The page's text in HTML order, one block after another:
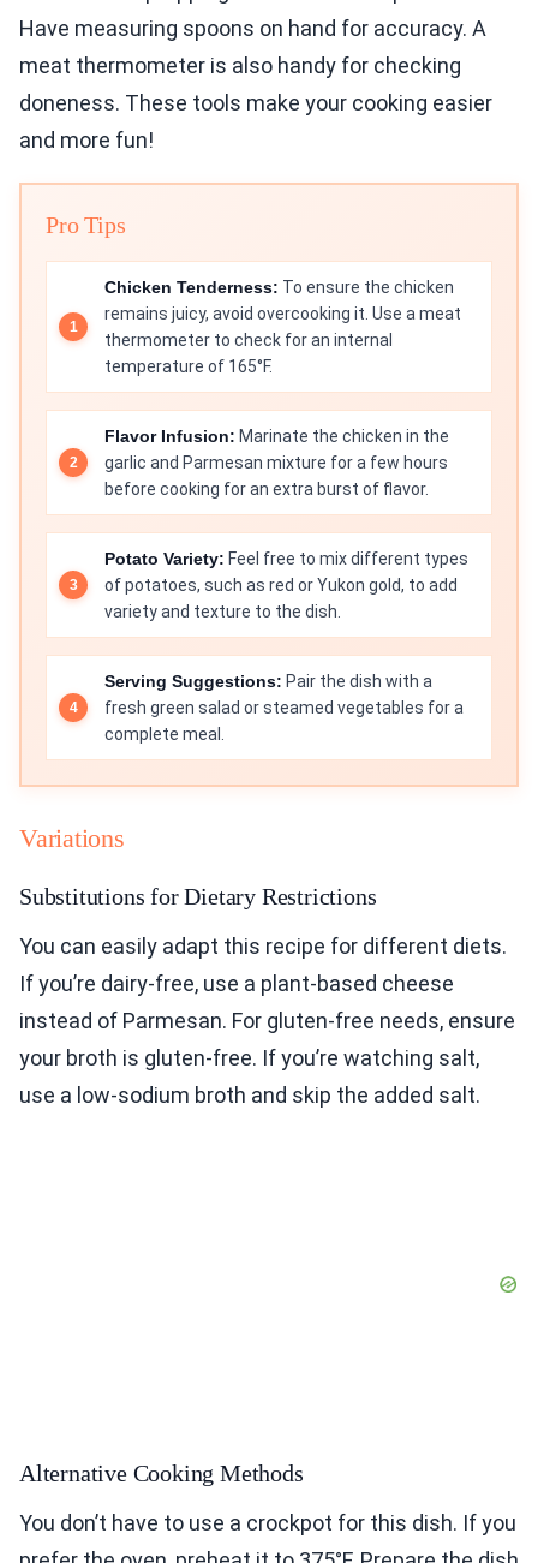
Have measuring spoons on hand for accuracy. A
meat thermometer is also handy for checking
doneness. These tools make your cooking easier
and more fun!
Pro Tips
Chicken Tenderness: To ensure the chicken
remains juicy, avoid overcooking it. Use a meat
thermometer to check for an internal
temperature of 165°F.
Flavor Infusion: Marinate the chicken in the
garlic and Parmesan mixture for a few hours
before cooking for an extra burst of flavor.
Potato Variety: Feel free to mix different types
of potatoes, such as red or Yukon gold, to add
variety and texture to the dish.
Serving Suggestions: Pair the dish with a
fresh green salad or steamed vegetables for a
complete meal.
Variations
Substitutions for Dietary Restrictions
You can easily adapt this recipe for different diets.
If you’re dairy-free, use a plant-based cheese
instead of Parmesan. For gluten-free needs, ensure
your broth is gluten-free. If you’re watching salt,
use a low-sodium broth and skip the added salt.
Alternative Cooking Methods
You don’t have to use a crockpot for this dish. If you